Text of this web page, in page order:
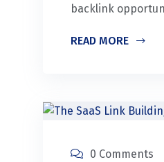
backlink
READ MORE
0 Comments